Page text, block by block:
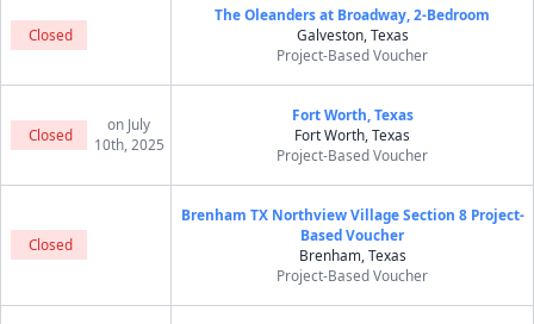
Closed
The Oleanders at Broadway, 2-Bedroom
Galveston, Texas
Project-Based Voucher
Closed
on July
10th, 2025
Fort Worth, Texas
Fort Worth, Texas
Project-Based Voucher
Closed
Brenham TX Northview Village Section 8 Project-
Based Voucher
Brenham, Texas
Project-Based Voucher